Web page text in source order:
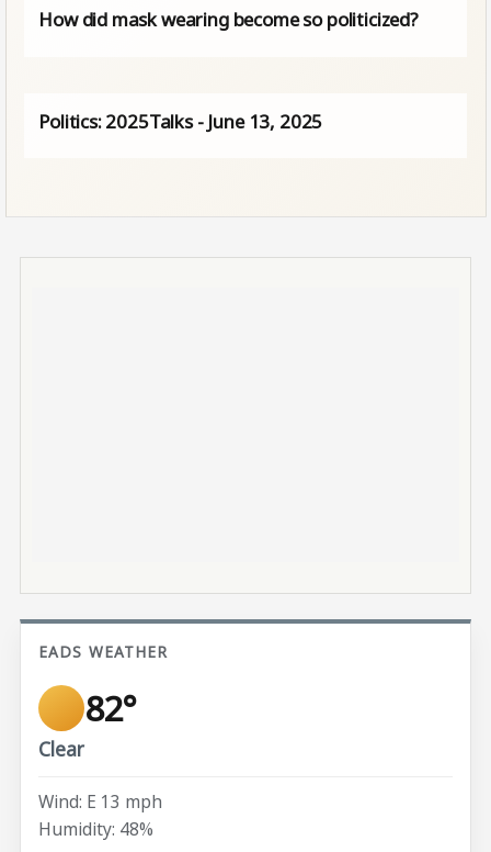
How did mask wearing become so politicized?
Politics: 2025Talks - June 13, 2025
EADS WEATHER
82°
Clear
Wind: E 13 mph
Humidity: 48%